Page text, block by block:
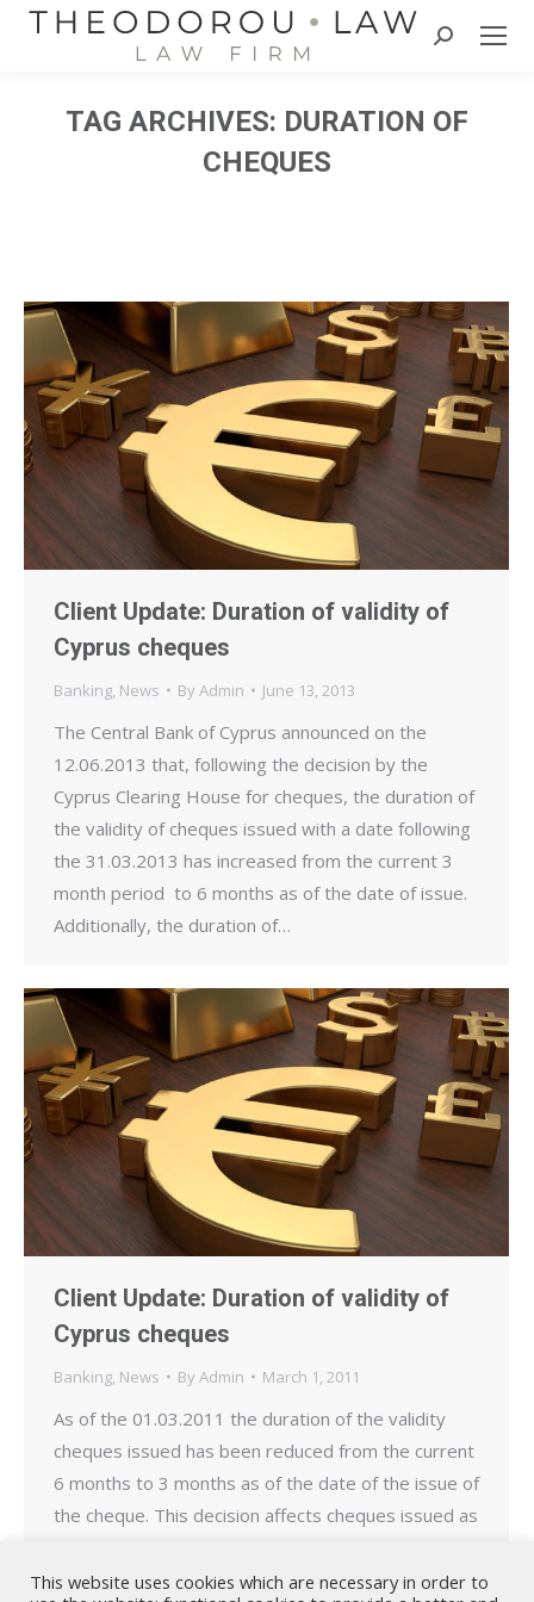
Search:
TAG ARCHIVES: DURATION OF
CHEQUES
Client Update: Duration of validity of
Cyprus cheques
Banking, News By Admin June 13, 2013
The Central Bank of Cyprus announced on the
12.06.2013 that, following the decision by the
Cyprus Clearing House for cheques, the duration of
the validity of cheques issued with a date following
the 31.03.2013 has increased from the current 3
month period to 6 months as of the date of issue.
Additionally, the duration of…
Client Update: Duration of validity of
Cyprus cheques
Banking, News By Admin March 1, 2011
As of the 01.03.2011 the duration of the validity
cheques issued has been reduced from the current
6 months to 3 months as of the date of the issue of
the cheque. This decision affects cheques issued as
government issued cheques following the
This website uses cookies which are necessary in order to